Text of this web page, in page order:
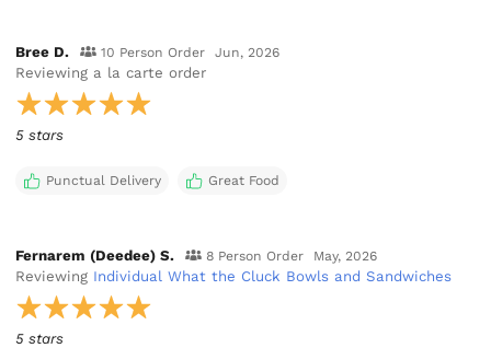
Bree D. 10 Person Order Jun, 2026
Reviewing a la carte order
5 stars
Punctual Delivery Great Food
Fernarem (Deedee) S. 8 Person Order May, 2026
Reviewing Individual What the Cluck Bowls and Sandwiches
5 stars